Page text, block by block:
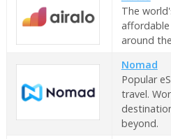
The
affordable
around
Nomad
Popular
travel.
beyond.